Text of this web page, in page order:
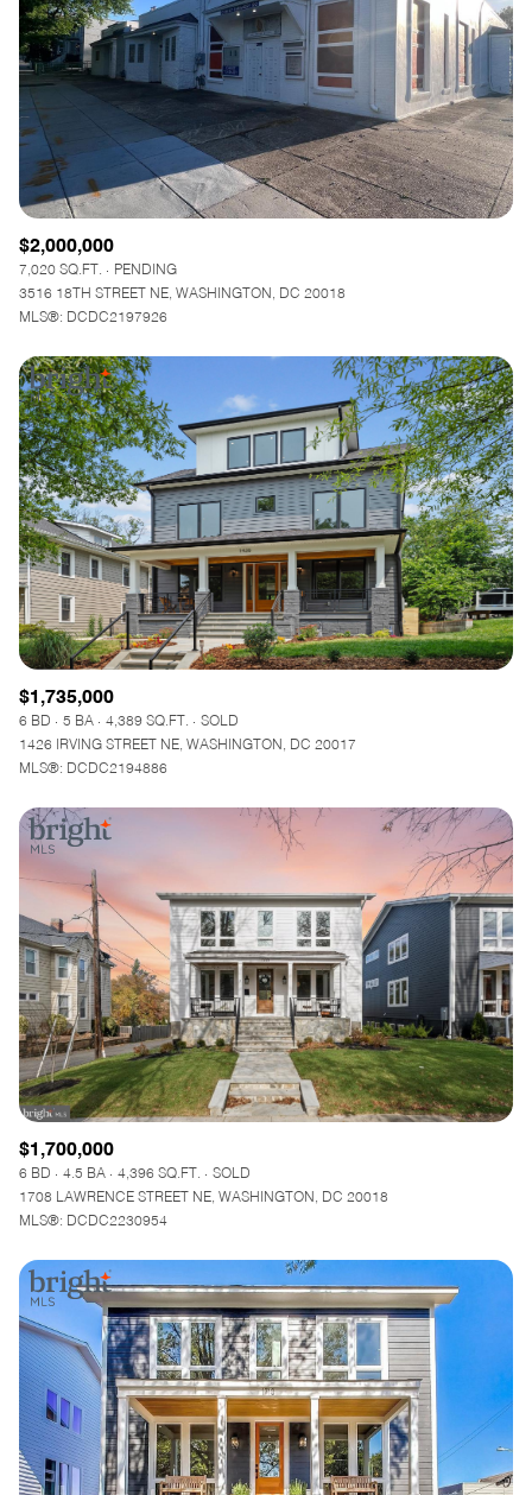
$12M
$15M
$15M
No Max
14,000 sq.ft.
16,000 sq.ft.
18,000 sq.ft.
20,000 sq.ft.
16,000 sq.ft.
18,000 sq.ft.
20,000 sq.ft.
No Max
RESET ALL FILTERS
VIEW PROPERTIES
$2,000,000
7,020 SQ.FT.
PENDING
3516 18TH STREET NE, WASHINGTON, DC 20018
MLS®: DCDC2197926
$1,735,000
6 BD 5 BA 4,389 SQ.FT.
SOLD
1426 IRVING STREET NE, WASHINGTON, DC 20017
MLS®: DCDC2194886
$1,700,000
6 BD 4.5 BA 4,396 SQ.FT.
SOLD
1708 LAWRENCE STREET NE, WASHINGTON, DC 20018
MLS®: DCDC2230954